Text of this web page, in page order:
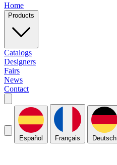
Home
Products
Catalogs
Designers
Fairs
News
Contact
Español Français Deutsch